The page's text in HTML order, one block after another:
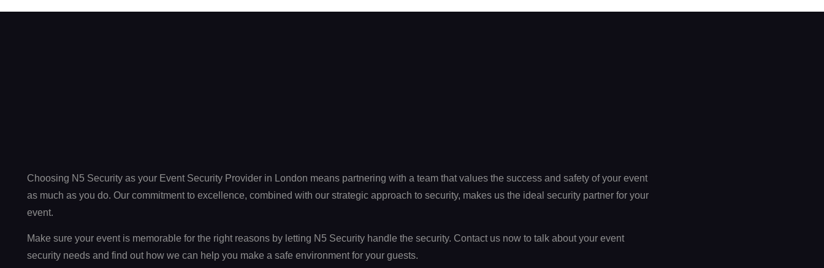
Choosing N5 Security as your Event Security Provider in London means partnering with a team that values the success and safety of your event
as much as you do. Our commitment to excellence, combined with our strategic approach to security, makes us the ideal security partner for your
event.
Make sure your event is memorable for the right reasons by letting N5 Security handle the security. Contact us now to talk about your event
security needs and find out how we can help you make a safe environment for your guests.